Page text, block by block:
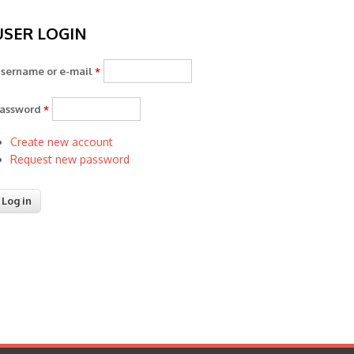
LOGIN
or e-mail *
*
Create new account
Request new password